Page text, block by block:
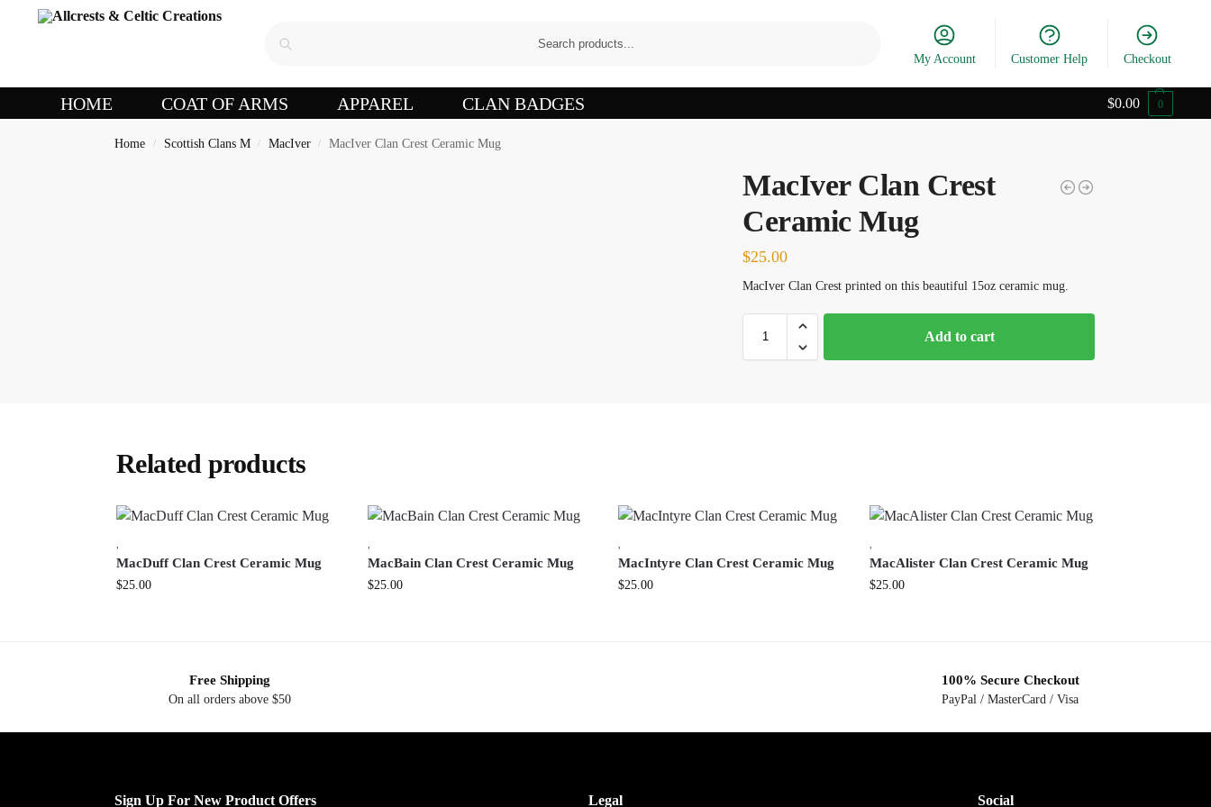
My Account Customer Help Checkout
HOME COAT OF ARMS APPAREL CLAN BADGES $0.00 0
Home / Scottish Clans M / MacIver / MacIver Clan Crest Ceramic Mug
MacIver Clan Crest
Ceramic Mug
$25.00
MacIver Clan Crest printed on this beautiful 15oz ceramic mug.
Add to cart
Related products
MacDuff Clan Crest Ceramic Mug
$25.00
MacBain Clan Crest Ceramic Mug
$25.00
MacIntyre Clan Crest Ceramic Mug
$25.00
MacAlister Clan Crest Ceramic Mug
$25.00
Free Shipping
On all orders above $50
100% Secure Checkout
PayPal / MasterCard / Visa
Sign Up For New Product Offers Legal Social